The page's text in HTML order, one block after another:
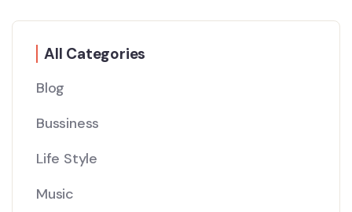
All Categories
Blog
Bussiness
Life Style
Music